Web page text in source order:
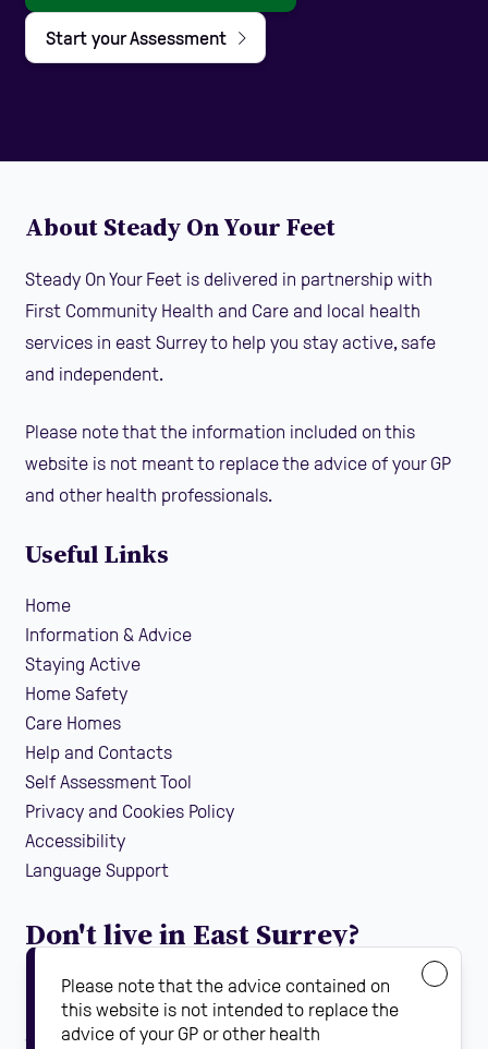
Start your Assessment
About Steady On Your Feet
Steady On Your Feet is delivered in partnership with
First Community Health and Care and local health
services in east Surrey to help you stay active, safe
and independent.
Please note that the information included on this
website is not meant to replace the advice of your GP
and other health professionals.
Useful Links
Home
Information & Advice
Staying Active
Home Safety
Care Homes
Help and Contacts
Self Assessment Tool
Privacy and Cookies Policy
Accessibility
Language Support
Don't live in East Surrey?
If you are looking for local falls prevention information
guidance and support in your area, find your local
Steady On Your Feet using the dropdown below:
Please note that the advice contained on
this website is not intended to replace the
advice of your GP or other health